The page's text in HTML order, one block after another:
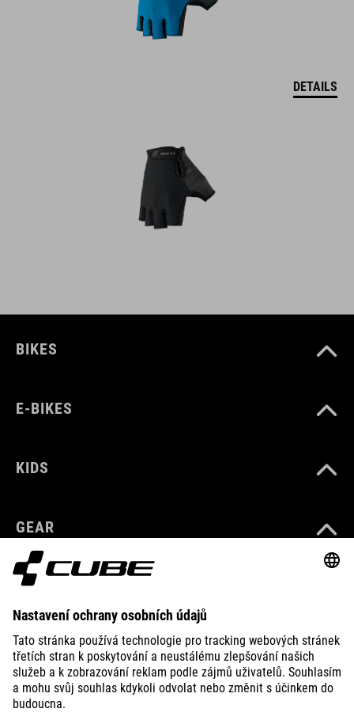
DETAILS
BIKES
E-BIKES
KIDS
GEAR
EQUIPMENT
SUPPORT
ABOUT US